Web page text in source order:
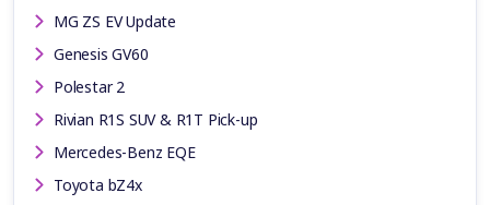
MG ZS EV Update
Genesis GV60
Polestar 2
Rivian R1S SUV & R1T Pick-up
Mercedes-Benz EQE
Toyota bZ4x